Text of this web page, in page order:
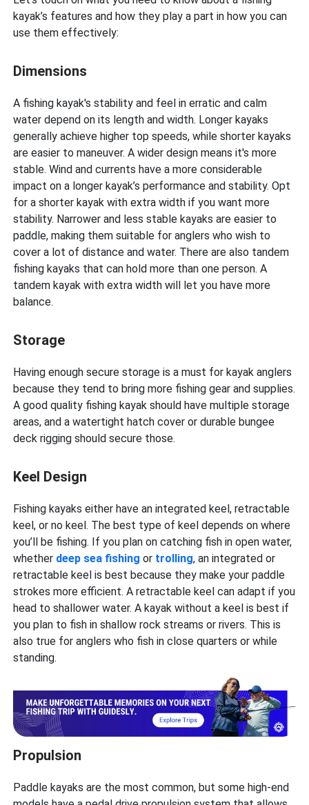
kayak’s features and how they play a part in how you can
use them effectively:
Dimensions
A fishing kayak's stability and feel in erratic and calm
water depend on its length and width. Longer kayaks
generally achieve higher top speeds, while shorter kayaks
are easier to maneuver. A wider design means it's more
stable. Wind and currents have a more considerable
impact on a longer kayak’s performance and stability. Opt
for a shorter kayak with extra width if you want more
stability. Narrower and less stable kayaks are easier to
paddle, making them suitable for anglers who wish to
cover a lot of distance and water. There are also tandem
fishing kayaks that can hold more than one person. A
tandem kayak with extra width will let you have more
balance.
Storage
Having enough secure storage is a must for kayak anglers
because they tend to bring more fishing gear and supplies.
A good quality fishing kayak should have multiple storage
areas, and a watertight hatch cover or durable bungee
deck rigging should secure those.
Keel Design
Fishing kayaks either have an integrated keel, retractable
keel, or no keel. The best type of keel depends on where
you’ll be fishing. If you plan on catching fish in open water,
whether deep sea fishing or trolling, an integrated or
retractable keel is best because they make your paddle
strokes more efficient. A retractable keel can adapt if you
head to shallower water. A kayak without a keel is best if
you plan to fish in shallow rock streams or rivers. This is
also true for anglers who fish in close quarters or while
standing.
Propulsion
Paddle kayaks are the most common, but some high-end